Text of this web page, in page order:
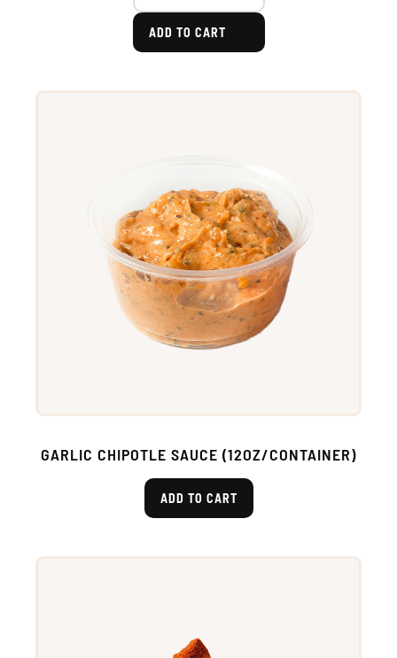
ADD TO CART
GARLIC CHIPOTLE SAUCE (12OZ/CONTAINER)
ADD TO CART